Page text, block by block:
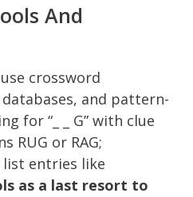
And
crossword
and pattern-
for “_ _ G” with clue
RUG or RAG;
list entries like
as a last resort to